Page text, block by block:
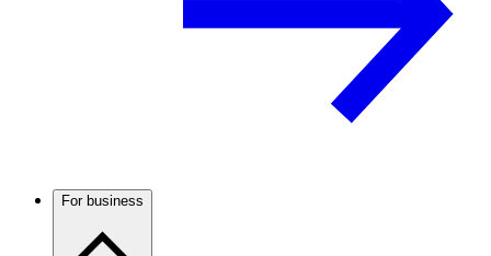
For business